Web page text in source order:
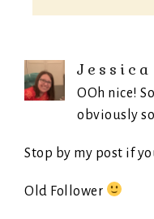
Jessica
OOh nice!
obviously
Stop by my post if
Old Follower